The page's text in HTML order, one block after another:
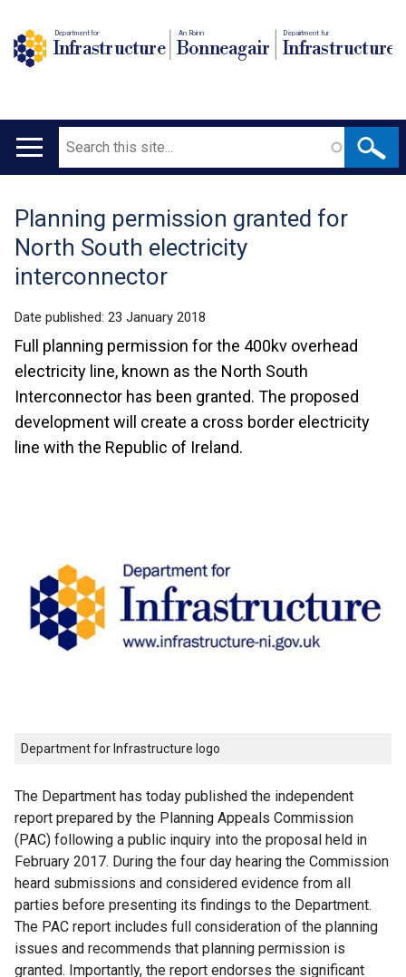
Department for
Infrastructure
An Roinn
Bonneagair
Depairtment fur
Infrastructure
Main
Search
Translation
help
Planning permission granted for
North South electricity
interconnector
Date published: 23 January 2018
Full planning permission for the 400kv overhead
electricity line, known as the North South
Interconnector has been granted. The proposed
development will create a cross border electricity
line with the Republic of Ireland.
Department for Infrastructure logo
The Department has today published the independent
report prepared by the Planning Appeals Commission
(PAC) following a public inquiry into the proposal held in
February 2017. During the four day hearing the Commission
heard submissions and considered evidence from all
parties before presenting its findings to the Department.
The PAC report includes full consideration of the planning
issues and recommends that planning permission is
granted. Importantly, the report endorses the significant